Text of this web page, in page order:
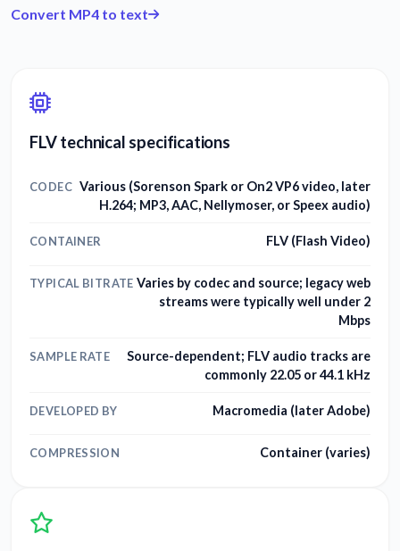
Convert MP4 to text
FLV technical specifications
CODEC Various (Sorenson Spark or On2 VP6 video, later
H.264; MP3, AAC, Nellymoser, or Speex audio)
CONTAINER FLV (Flash Video)
TYPICAL BITRATE Varies by codec and source; legacy web
streams were typically well under 2
Mbps
SAMPLE RATE
Source-dependent; FLV audio tracks are
commonly 22.05 or 44.1 kHz
DEVELOPED BY Macromedia (later Adobe)
COMPRESSION Container (varies)